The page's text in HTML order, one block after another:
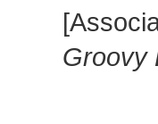
Groovy